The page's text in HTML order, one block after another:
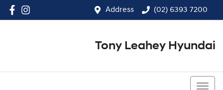
Address (02) 6393 7200
Tony Leahey Hyundai